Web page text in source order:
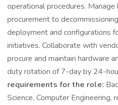
operational procedures.
procurement to
deployment and configurations
initiatives. Collaborate with
procure and maintain hardware
duty rotation of 7-day by 24-
requirements for the role:
Science, Computer Engineering,